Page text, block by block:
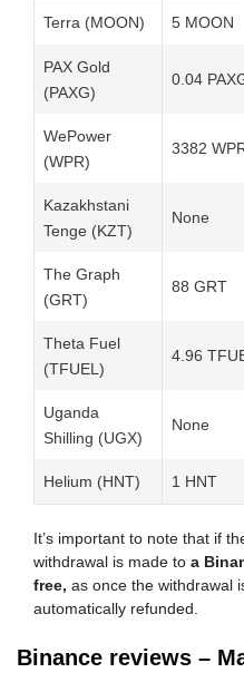
Terra (MOON) 5 MOON
PAX Gold
(PAXG)
0.04
WePower
(WPR)
3382
Kazakhstani
Tenge (KZT)
None
The Graph
(GRT)
88 GRT
Theta Fuel
(TFUEL)
4.96
Uganda
Shilling (UGX)
None
Helium (HNT) 1 HNT
It’s important to note that if
withdrawal is made to a
free, as once the withdrawal
automatically refunded.
Binance reviews –